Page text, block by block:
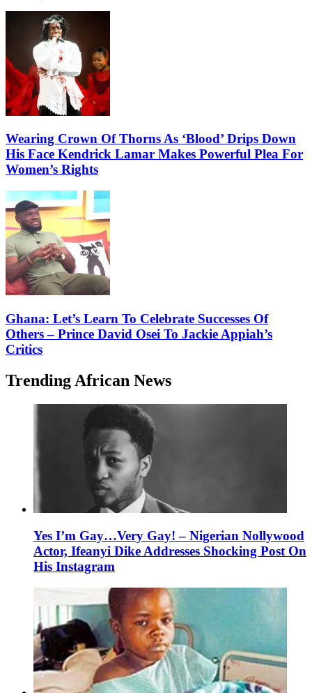
Wearing Crown Of Thorns As ‘Blood’ Drips Down
His Face Kendrick Lamar Makes Powerful Plea For
Women’s Rights
Ghana: Let’s Learn To Celebrate Successes Of
Others – Prince David Osei To Jackie Appiah’s
Critics
Trending African News
Yes I’m Gay…Very Gay! – Nigerian Nollywood
Actor, Ifeanyi Dike Addresses Shocking Post On
His Instagram